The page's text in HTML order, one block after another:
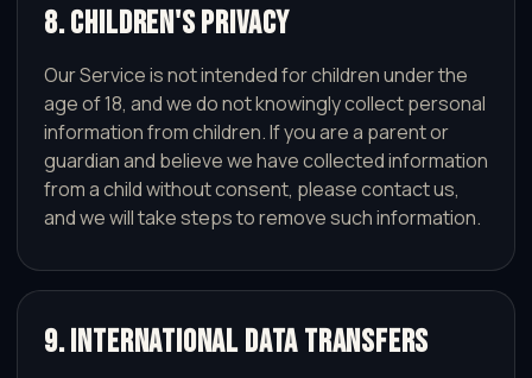
8. Children's Privacy
Our Service is not intended for children under the
age of 18, and we do not knowingly collect personal
information from children. If you are a parent or
guardian and believe we have collected information
from a child without consent, please contact us,
and we will take steps to remove such information.
9. International Data Transfers